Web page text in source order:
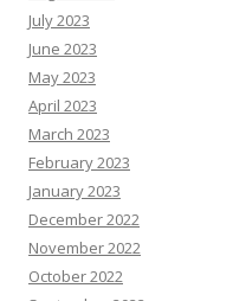
July 2023
June 2023
May 2023
April 2023
March 2023
February 2023
January 2023
December 2022
November 2022
October 2022